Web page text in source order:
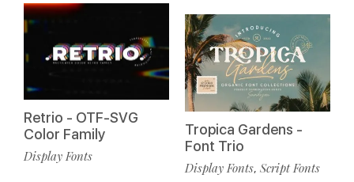
Retrio - OTF-SVG
Color Family
Display Fonts
Tropica Gardens -
Font Trio
Display Fonts, Script Fonts